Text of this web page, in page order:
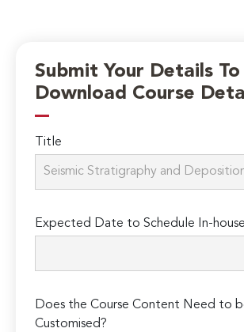
Submit Your Details To
Download Course
Title
Expected Date to Schedule In-
Does the Course Content Need to
Customised?